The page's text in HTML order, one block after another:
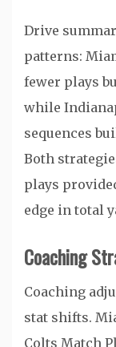
Drive
patterns:
fewer plays
while
sequences
Both
plays
edge in total
Coaching
Coaching
stat shifts.
Colts Match